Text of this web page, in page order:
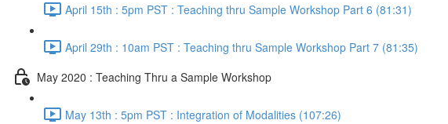
April 15th : 5pm PST : Teaching thru Sample Workshop Part 6 (81:31)
April 29th : 10am PST : Teaching thru Sample Workshop Part 7 (81:35)
May 2020 : Teaching Thru a Sample Workshop
May 13th : 5pm PST : Integration of Modalities (107:26)